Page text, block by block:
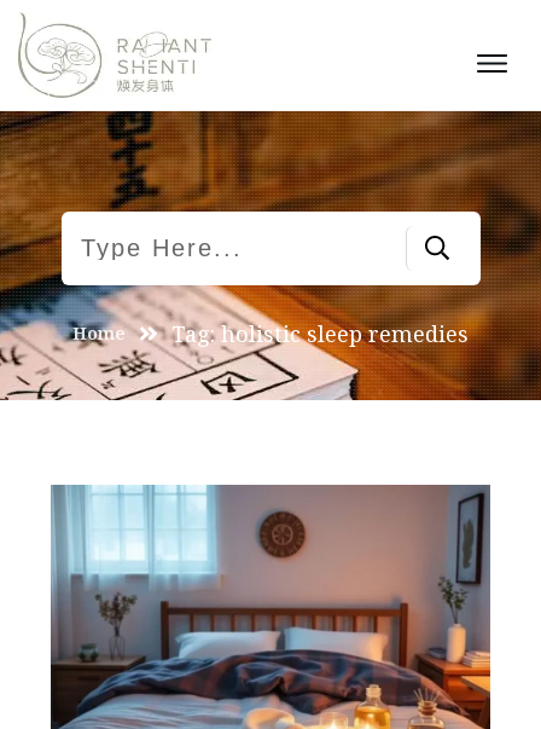
Home Tag: holistic sleep remedies